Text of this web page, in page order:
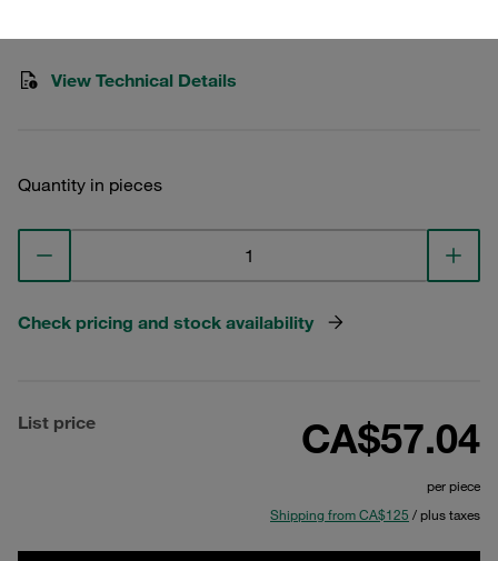
View Technical Details
Quantity in pieces
Check pricing and stock availability
List price CA$57.04
per piece
Shipping from CA$125 / plus taxes